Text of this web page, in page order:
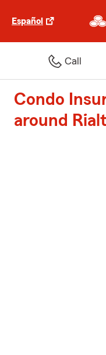
Español
Call
Condo
around